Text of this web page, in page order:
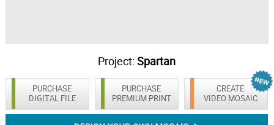
Project:Spartan
PURCHASE
DIGITAL FILE
CREATE
VIDEO MOSAIC
PURCHASE
PREMIUM PRINT